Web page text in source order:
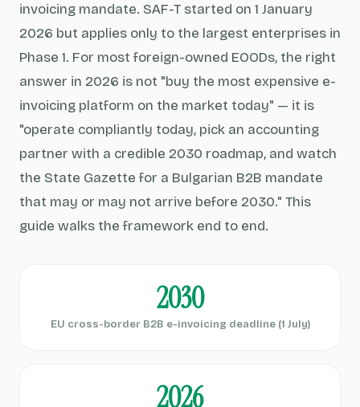
invoicing mandate. SAF-T started on 1 January
2026 but applies only to the largest enterprises in
Phase 1. For most foreign-owned EOODs, the right
answer in 2026 is not "buy the most expensive e-
invoicing platform on the market today" — it is
"operate compliantly today, pick an accounting
partner with a credible 2030 roadmap, and watch
the State Gazette for a Bulgarian B2B mandate
that may or may not arrive before 2030." This
guide walks the framework end to end.
2030
EU cross-border B2B e-invoicing deadline (1 July)
2026